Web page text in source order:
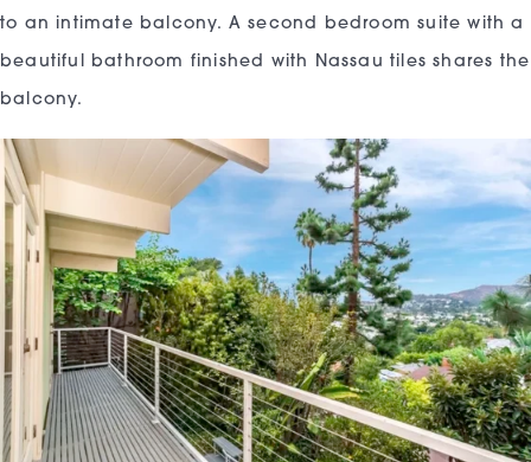
to an intimate balcony. A second bedroom suite with a
beautiful bathroom finished with Nassau tiles shares the
balcony.